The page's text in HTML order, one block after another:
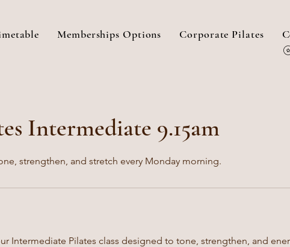
Memberships Options Corporate Pilates
Intermediate 9.15am
strengthen, and stretch every Monday morning.
Intermediate Pilates class designed to tone, strengthen, and